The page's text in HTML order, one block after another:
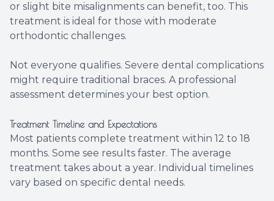
or slight bite misalignments can benefit, too. This
treatment is ideal for those with moderate
orthodontic challenges.
Not everyone qualifies. Severe dental complications
might require traditional braces. A professional
assessment determines your best option.
Treatment Timeline and Expectations
Most patients complete treatment within 12 to 18
months. Some see results faster. The average
treatment takes about a year. Individual timelines
vary based on specific dental needs.